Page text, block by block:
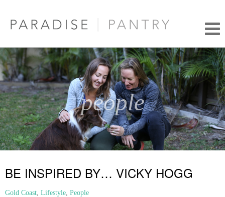
people
BE INSPIRED BY… VICKY HOGG
Gold Coast Lifestyle People